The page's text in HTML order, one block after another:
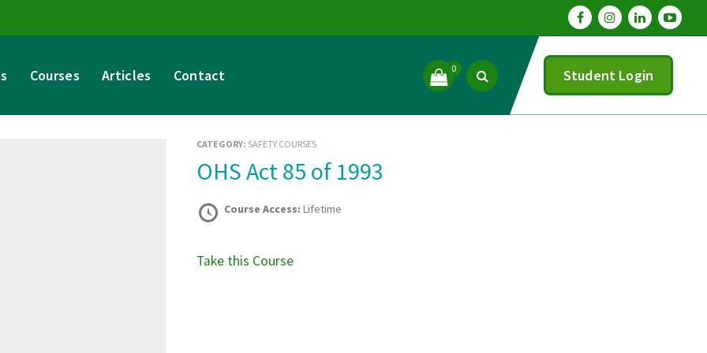
Courses Articles Contact 0 Student Login
CATEGORY: SAFETY COURSES
OHS Act 85 of 1993
Course Access:Lifetime
Take this Course